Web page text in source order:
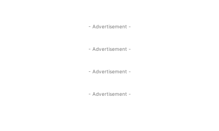
- Advertisement -
- Advertisement -
- Advertisement -
- Advertisement -